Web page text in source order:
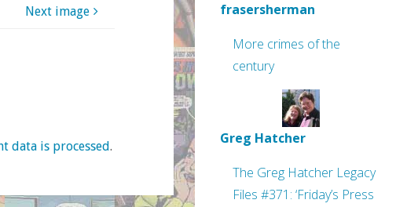
Next image
data is processed.
frasersherman
More crimes of the
century
Greg Hatcher
The Greg Hatcher Legacy
Files #371: ‘Friday’s Press